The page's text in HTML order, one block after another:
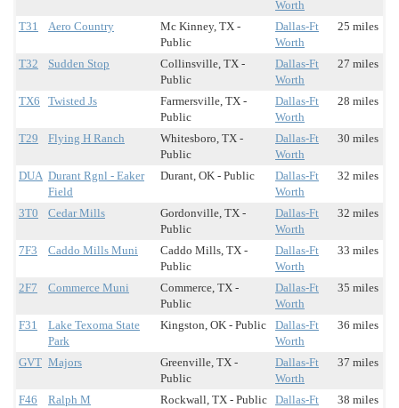
Worth
T31
Aero Country
Mc Kinney, TX -
Public
Dallas-Ft
Worth
25 miles
T32 Sudden Stop
Collinsville, TX -
Public
Dallas-Ft
Worth
27 miles
TX6 Twisted Js
Farmersville, TX -
Public
Dallas-Ft
Worth
28 miles
T29 Flying H Ranch
Whitesboro, TX -
Public
Dallas-Ft
Worth
30 miles
DUA Durant Rgnl - Eaker
Field
Durant, OK - Public
Dallas-Ft
Worth
32 miles
3T0 Cedar Mills
Gordonville, TX -
Public
Dallas-Ft
Worth
32 miles
7F3 Caddo Mills Muni
Caddo Mills, TX -
Public
Dallas-Ft
Worth
33 miles
2F7 Commerce Muni
Commerce, TX -
Public
Dallas-Ft
Worth
35 miles
F31
Lake Texoma State
Park
Kingston, OK - Public
Dallas-Ft
Worth
36 miles
GVT Majors
Greenville, TX -
Public
Dallas-Ft
Worth
37 miles
F46
Ralph M
Rockwall, TX - Public Dallas-Ft
38 miles